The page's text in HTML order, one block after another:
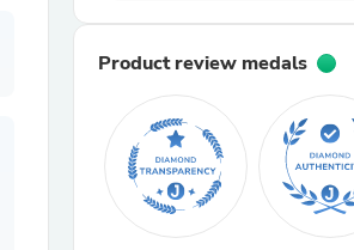
Product review medals